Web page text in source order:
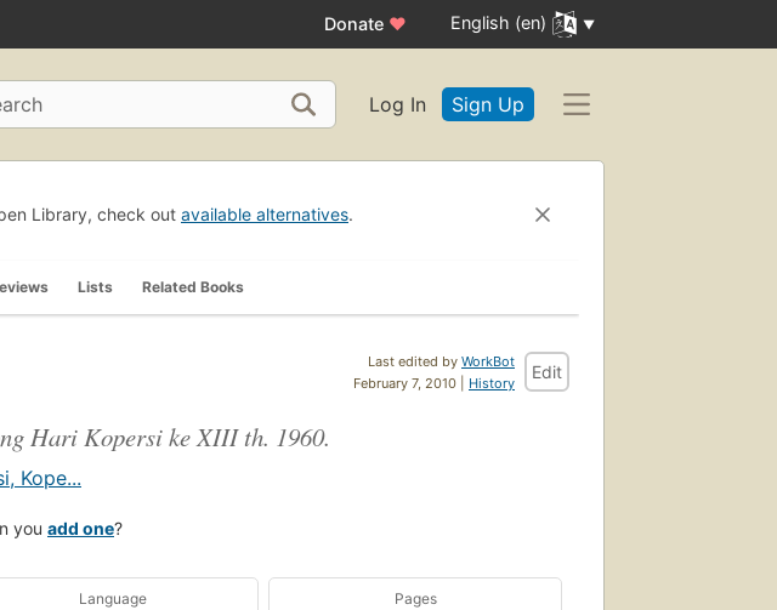
Donate ♥ English (en)
Log In Sign Up
Library, check out available alternatives.
Lists Related Books
Last edited by WorkBot
February 7, 2010 | History
Edit
Hari Kopersi ke XIII th. 1960.
Kope...
you add one?
Language Pages